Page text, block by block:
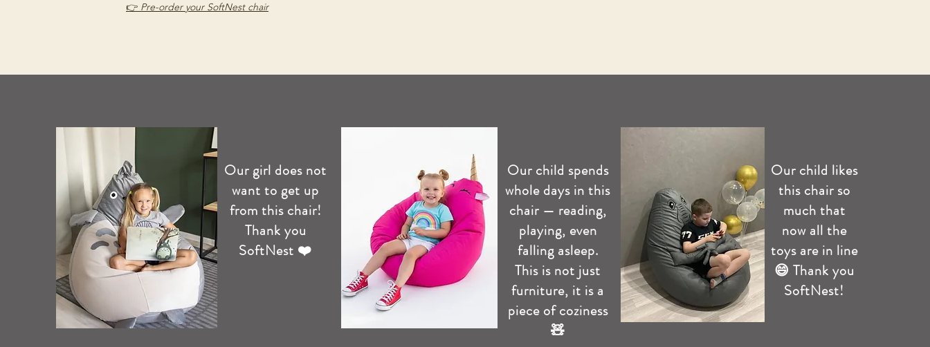
👉 Pre-order your SoftNest chair
Our girl does not
want to get up
from this chair!
Thank you
SoftNest ❤️
Our child spends
whole days in this
chair — reading,
playing, even
falling asleep.
This is not just
furniture, it is a
piece of coziness
🧸
Our child likes
this chair so
much that
now all the
toys are in line
😄 Thank you
SoftNest!